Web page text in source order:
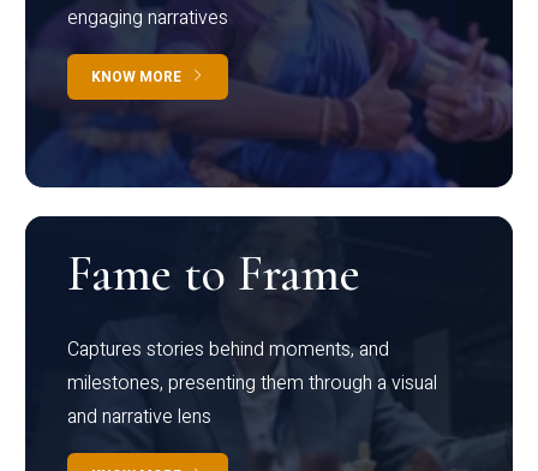
engaging narratives
KNOW MORE
Fame to Frame
Captures stories behind moments, and
milestones, presenting them through a visual
and narrative lens